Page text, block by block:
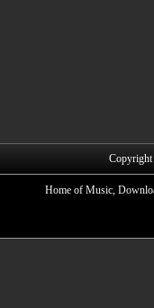
Home of Music,